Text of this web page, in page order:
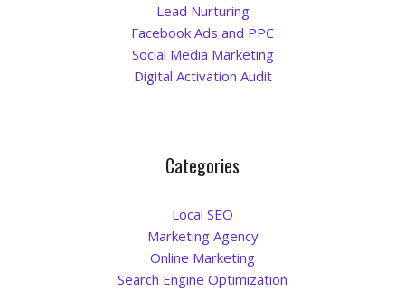
Lead Nurturing
Facebook Ads and PPC
Social Media Marketing
Digital Activation Audit
Categories
Local SEO
Marketing Agency
Online Marketing
Search Engine Optimization